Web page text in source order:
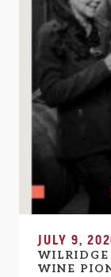
JULY 9,
WINE